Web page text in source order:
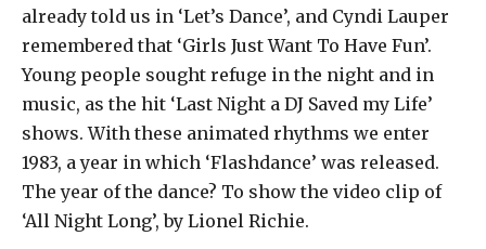
already told us in ‘Let’s Dance’, and Cyndi Lauper
remembered that ‘Girls Just Want To Have Fun’.
Young people sought refuge in the night and in
music, as the hit ‘Last Night a DJ Saved my Life’
shows. With these animated rhythms we enter
1983, a year in which ‘Flashdance’ was released.
The year of the dance? To show the video clip of
‘All Night Long’, by Lionel Richie.